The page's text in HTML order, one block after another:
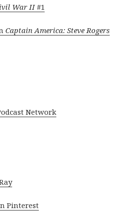
War II#1
Captain America: Steve Rogers
Network
Pinterest